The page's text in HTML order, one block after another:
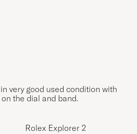
very good used condition with
the dial and band.
Rolex Explorer 2